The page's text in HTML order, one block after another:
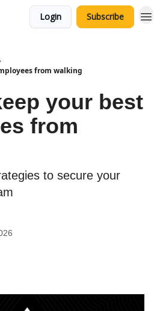
Login Subscribe
from walking
your best
from
to secure your